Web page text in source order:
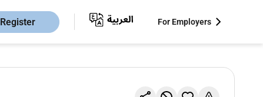
Register For Employers